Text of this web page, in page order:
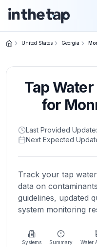
Home
Return to
homepage
States
Browse
location
About
more
about
United States Georgia
Tap
for
Last Provided Update:
Next Expected
Track your tap
data on
guidelines, updated
system monitoring
Systems Summary Water